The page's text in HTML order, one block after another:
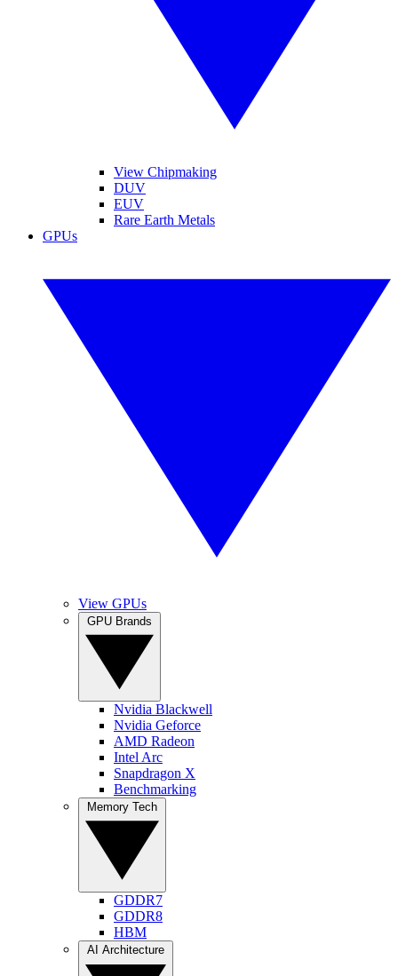
View Chipmaking
DUV
EUV
Rare Earth Metals
GPUs
View GPUs
Nvidia Blackwell
Nvidia Geforce
AMD Radeon
Intel Arc
Snapdragon X
Benchmarking
GDDR7
GDDR8
HBM